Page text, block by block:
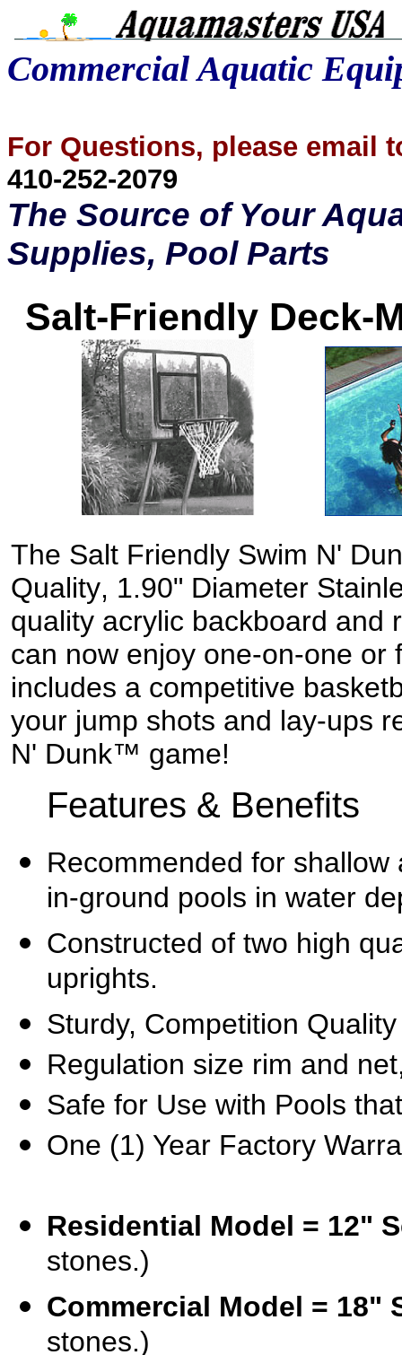
Commercial Aquatic
For Questions, please email
410-252-2079
The Source of Your
Supplies, Pool Parts
Salt-Friendly Deck-
The Salt Friendly Swim N'
Quality, 1.90" Diameter S
quality acrylic backboard and
can now enjoy one-on-one
includes a competitive
your jump shots and lay-ups
N' Dunk™ game!
Features & Benefits
Recommended for shallow
in-ground pools in water
Constructed of two high
uprights.
Sturdy, Competition Q
Regulation size rim and net
Safe for Use with Pools
One (1) Year Factory
Residential Model = 12"
stones.)
Commercial Model = 18"
stones.)